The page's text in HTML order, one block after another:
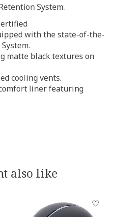
System.
with the state-of-the-
matte black textures on
cooling vents.
liner featuring
also like